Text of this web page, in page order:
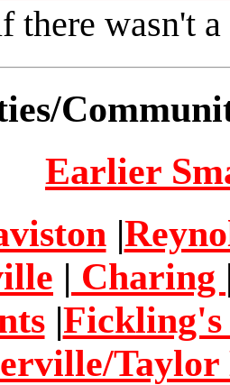
there wasn't
Earlier
|
| Charing
|